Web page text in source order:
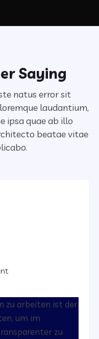
Saying
natus error sit
laudantium,
ipsa quae ab illo
beatae vitae
zu arbeiten ist der
um im
zu